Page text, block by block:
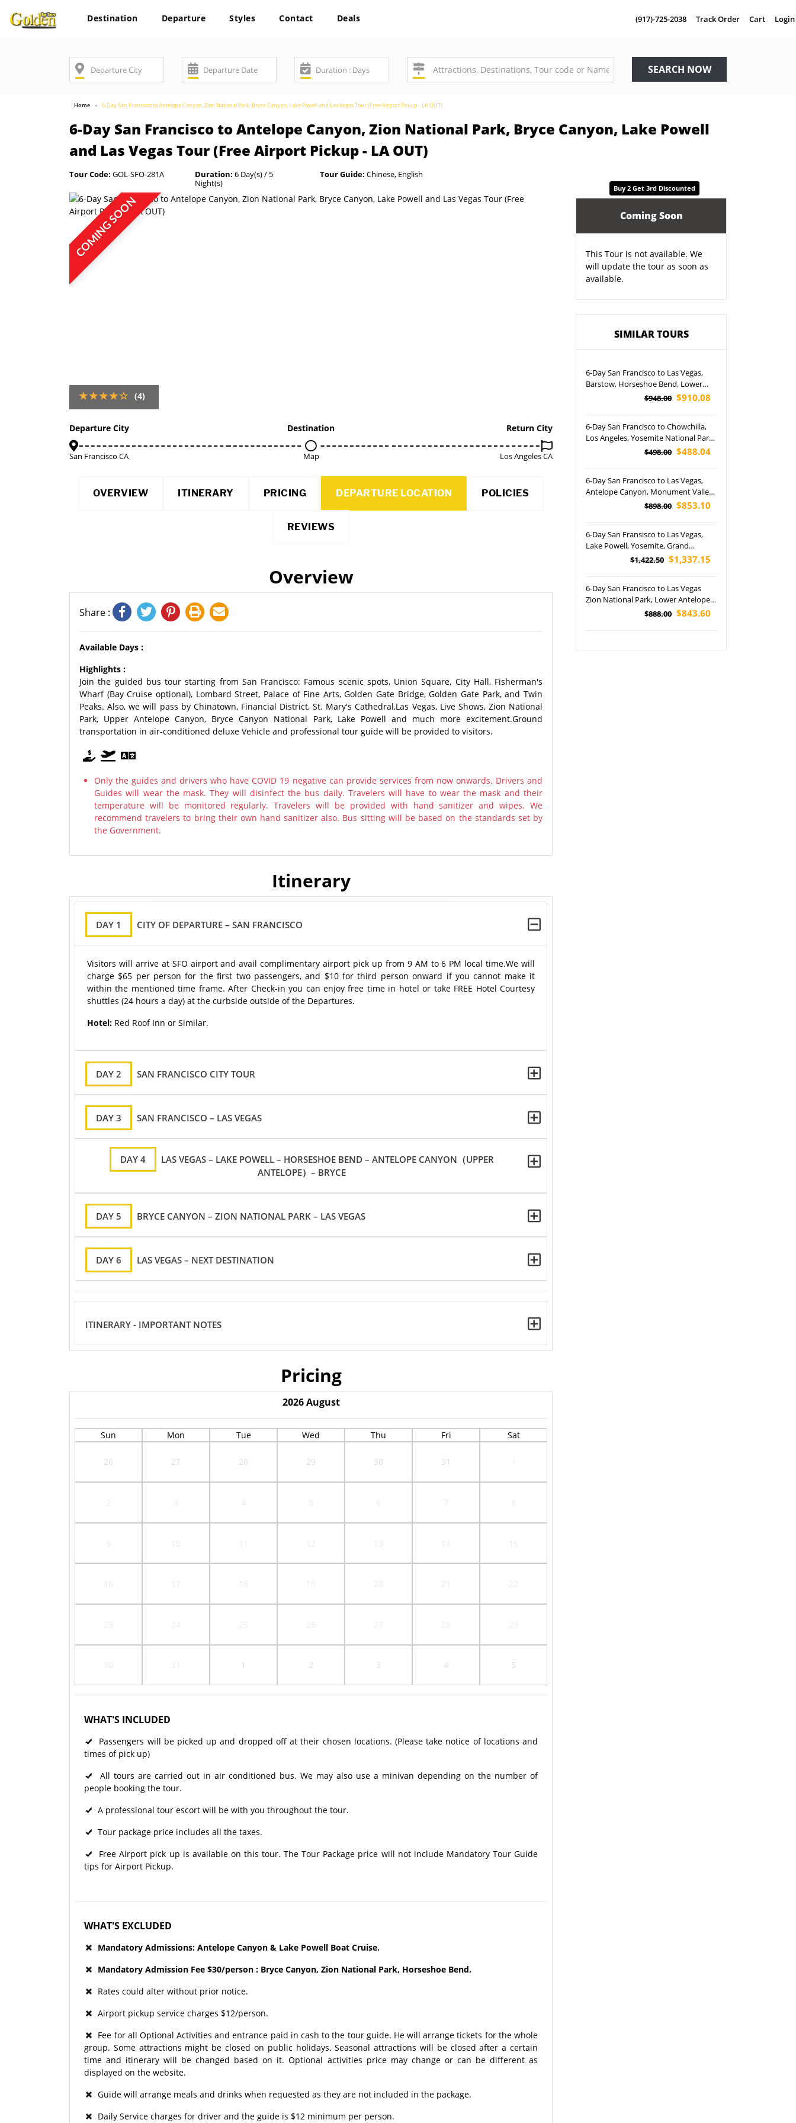
Destination Departure Styles Contact Deals (917)-725-2038 Track Order Cart Login
SEARCH NOW
Home 6-Day San Francisco to Antelope Canyon, Zion National Park, Bryce Canyon, Lake Powell and Las Vegas Tour (Free Airport Pickup - LA OUT)
6-Day San Francisco to Antelope Canyon, Zion National Park, Bryce Canyon, Lake Powell
and Las Vegas Tour (Free Airport Pickup - LA OUT)
Tour Code: GOL-SFO-281A Duration: 6 Day(s) / 5
Night(s)
Tour Guide: Chinese, English
COMING SOON
(4)
Departure City
San Francisco CA
Destination
Map
Return City
Los Angeles CA
OVERVIEW ITINERARY PRICING DEPARTURE LOCATION POLICIES
REVIEWS
Overview
Share :
Available Days :
Highlights :
Join the guided bus tour starting from San Francisco: Famous scenic spots, Union Square, City Hall, Fisherman's
Wharf (Bay Cruise optional), Lombard Street, Palace of Fine Arts, Golden Gate Bridge, Golden Gate Park, and Twin
Peaks. Also, we will pass by Chinatown, Financial District, St. Mary's Cathedral,Las Vegas, Live Shows, Zion National
Park, Upper Antelope Canyon, Bryce Canyon National Park, Lake Powell and much more excitement.Ground
transportation in air-conditioned deluxe Vehicle and professional tour guide will be provided to visitors.
Only the guides and drivers who have COVID 19 negative can provide services from now onwards. Drivers and
Guides will wear the mask. They will disinfect the bus daily. Travelers will have to wear the mask and their
temperature will be monitored regularly. Travelers will be provided with hand sanitizer and wipes. We
recommend travelers to bring their own hand sanitizer also. Bus sitting will be based on the standards set by
the Government.
Itinerary
DAY 1 CITY OF DEPARTURE – SAN FRANCISCO
Visitors will arrive at SFO airport and avail complimentary airport pick up from 9 AM to 6 PM local time.We will
charge $65 per person for the first two passengers, and $10 for third person onward if you cannot make it
within the mentioned time frame. After Check-in you can enjoy free time in hotel or take FREE Hotel Courtesy
shuttles (24 hours a day) at the curbside outside of the Departures.
Hotel: Red Roof Inn or Similar.
DAY 2 SAN FRANCISCO CITY TOUR
DAY 3 SAN FRANCISCO – LAS VEGAS
DAY 4
LAS VEGAS – LAKE POWELL – HORSESHOE BEND – ANTELOPE CANYON（UPPER
ANTELOPE）– BRYCE
DAY 5 BRYCE CANYON – ZION NATIONAL PARK – LAS VEGAS
DAY 6 LAS VEGAS – NEXT DESTINATION
ITINERARY - IMPORTANT NOTES
Pricing
2026 August
Sun Mon Tue Wed Thu Fri Sat
26 27 28 29 30 31
1 2 3 4 5
WHAT'S INCLUDED
Passengers will be picked up and dropped off at their chosen locations. (Please take notice of locations and
times of pick up)
All tours are carried out in air conditioned bus. We may also use a minivan depending on the number of
people booking the tour.
A professional tour escort will be with you throughout the tour.
Tour package price includes all the taxes.
Free Airport pick up is available on this tour. The Tour Package price will not include Mandatory Tour Guide
tips for Airport Pickup.
WHAT'S EXCLUDED
Mandatory Admissions: Antelope Canyon & Lake Powell Boat Cruise.
Mandatory Admission Fee $30/person : Bryce Canyon, Zion National Park, Horseshoe Bend.
Rates could alter without prior notice.
Airport pickup service charges $12/person.
Fee for all Optional Activities and entrance paid in cash to the tour guide. He will arrange tickets for the whole
group. Some attractions might be closed on public holidays. Seasonal attractions will be closed after a certain
time and itinerary will be changed based on it. Optional activities price may change or can be different as
displayed on the website.
Guide will arrange meals and drinks when requested as they are not included in the package.
Daily Service charges for driver and the guide is $12 minimum per person.
Buy 2 Get 3rd Discounted
Coming Soon
This Tour is not available. We
will update the tour as soon as
available.
SIMILAR TOURS
6-Day San Francisco to Las Vegas,
Barstow, Horseshoe Bend, Lower
Antelope Canyon, Canyonlands,
$948.00 $910.08
6-Day San Francisco to Chowchilla,
Los Angeles, Yosemite National Park
and Free Day Tour$498.00 $488.04
6-Day San Francisco to Las Vegas,
Antelope Canyon, Monument Valley,
Bryce, Zion and Grand Canyon
$898.00 $853.10
6-Day San Fransisco to Las Vegas,
Lake Powell, Yosemite, Grand
Canyon, Bryce Canyon and Zion
$1,422.50 $1,337.15
6-Day San Francisco to Las Vegas
Zion National Park, Lower Antelope
Canyon, Bryce Canyon National Park,
$888.00 $843.60